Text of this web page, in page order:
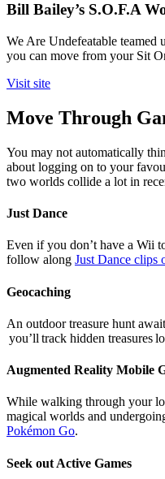
Bill Bailey’s S.O.F.A
We Are Undefeatable
you can move from your Sit
Visit site
Move Through
You may not automatically
about logging on to your
two worlds collide a lot in
Just Dance
Even if you don’t have a Wii
follow along Just Dance clips
Geocaching
An outdoor treasure hunt
you’ll track hidden treasures
Augmented Reality Mobile
While walking through your
magical worlds and
Pokémon Go.
Seek out Active Games